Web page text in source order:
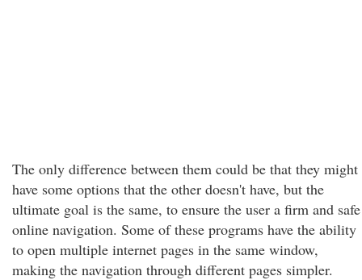
The only difference between them could be that they might
have some options that the other doesn't have, but the
ultimate goal is the same, to ensure the user a firm and safe
online navigation. Some of these programs have the ability
to open multiple internet pages in the same window,
making the navigation through different pages simpler.